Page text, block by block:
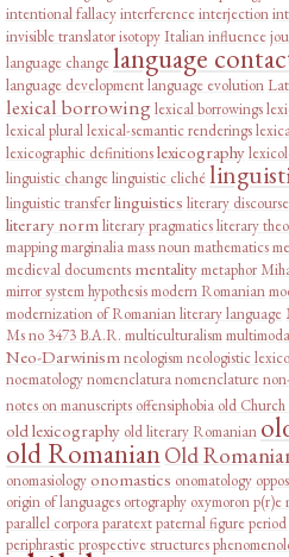
intentional fallacyinterferenceinterjection
invisible translatorisotopyItalian influence
language changelanguage
language developmentlanguage evolution
lexical borrowinglexical borrowings
lexical plurallexical-semantic renderings
lexicographic definitionslexicography
linguistic changelinguistic cliché
linguistic transferlinguistics literary discourse
literary normliterary pragmaticsliterary
mappingmarginaliamass nounmathematics
medieval documents mentalitymetaphor
mirror system hypothesismodern Romanian
modernization of Romanian literary language
Ms no 3473 B.A.R. multiculturalism
Neo-Darwinismneologismneologistic
noematologynomenclaturanomenclature
notes on manuscripts offensiphobia old
old lexicography old literary Romanian
old RomanianOld
onomasiologyonomastics onomatology
origin of languages ortography oxymoronp(r)e
parallel corporaparatextpaternal figureperiod
periphrastic prospective structures